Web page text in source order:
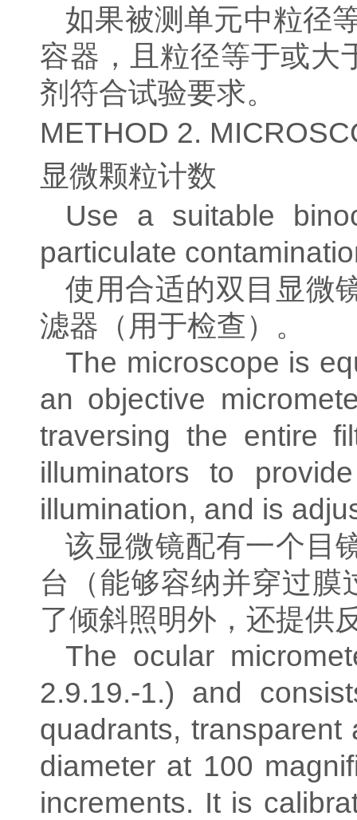
如果被测单元中粒径
容器，且粒径等于或大
剂符合试验要求。
METHOD 2.
显微颗粒计数
Use a suitable
particulate
使用合适的双目显微
滤器（用于检查）。
The microscope is
an objective
traversing the entire
illuminators to
illumination, and is
该显微镜配有一个目
台（能够容纳并穿过
了倾斜照明外，还提供
The ocular
2.9.19.-1.) and
quadrants,
diameter at 100
increments. It is